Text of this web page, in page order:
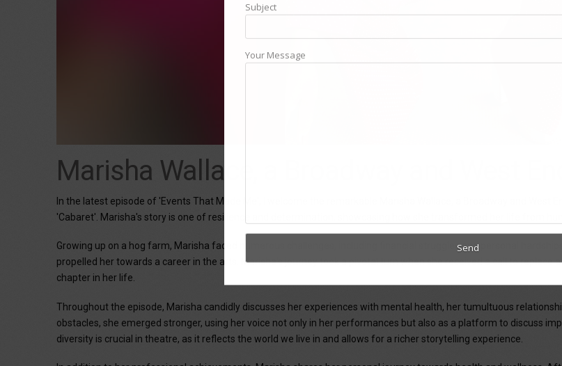
Marisha Wallace, a Broadway and West
In the latest episode of 'Events That Made Me', I welcome the remarkable Marisha Wallace, a Broadway and
'Cabaret'. Marisha's story is one of resilience and determination, showcasing how she transformed her life from
Growing up on a hog farm, Marisha faced numerous challenges, including financial struggles and personal
propelled her towards a career in the arts. Marisha's journey took a pivotal turn when she received a call to replace
chapter in her life.
Throughout the episode, Marisha candidly discusses her experiences with mental health, her tumultuous
obstacles, she emerged stronger, using her voice not only in her performances but also as a platform to discuss
diversity is crucial in theatre, as it reflects the world we live in and allows for a richer storytelling experience.
Subject
Your Message